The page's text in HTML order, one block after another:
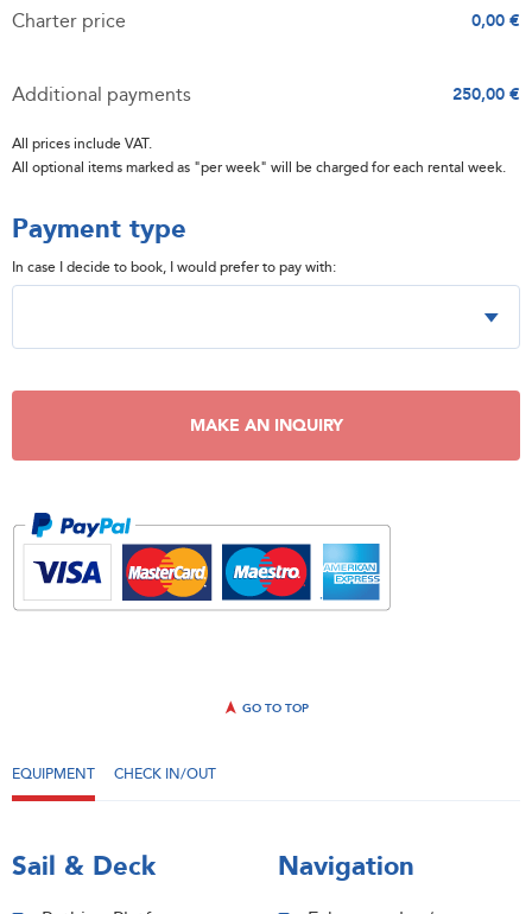
Charter price 0,00 €
Additional payments 250,00 €
All prices include VAT.
All optional items marked as "per week" will be charged for each rental week.
Payment type
In case I decide to book, I would prefer to pay with:
MAKE AN INQUIRY
GO TO TOP
EQUIPMENT CHECK IN/OUT
Sail & Deck Navigation